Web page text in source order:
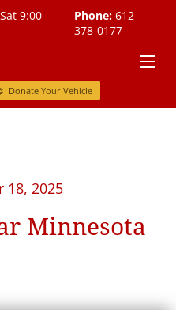
9:00-
Phone: 612-
378-0177
Donate Your Vehicle
18, 2025
Minnesota